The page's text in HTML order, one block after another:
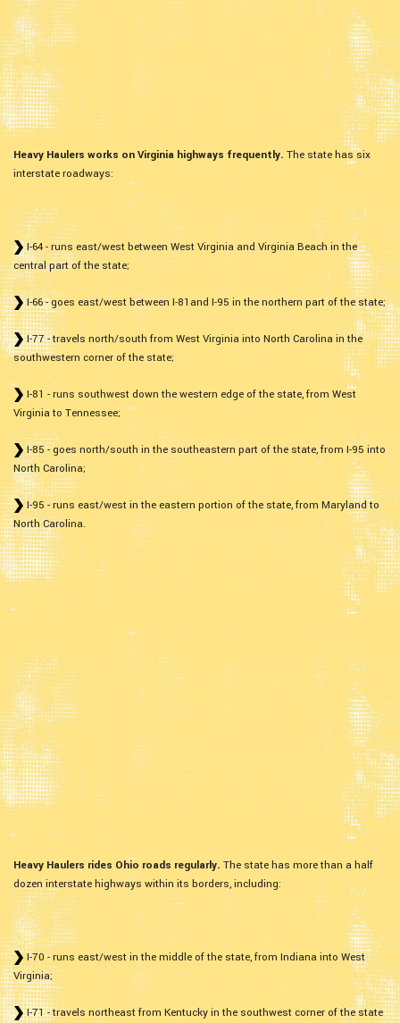
Heavy Haulers works on Virginia highways frequently. The state has six
interstate roadways:
I-64 - runs east/west between West Virginia and Virginia Beach in the
central part of the state;
I-66 - goes east/west between I-81and I-95 in the northern part of the state;
I-77 - travels north/south from West Virginia into North Carolina in the
southwestern corner of the state;
I-81 - runs southwest down the western edge of the state, from West
Virginia to Tennessee;
I-85 - goes north/south in the southeastern part of the state, from I-95 into
North Carolina;
I-95 - runs east/west in the eastern portion of the state, from Maryland to
North Carolina.
Heavy Haulers rides Ohio roads regularly. The state has more than a half
dozen interstate highways within its borders, including:
I-70 - runs east/west in the middle of the state, from Indiana into West
Virginia;
I-71 - travels northeast from Kentucky in the southwest corner of the state